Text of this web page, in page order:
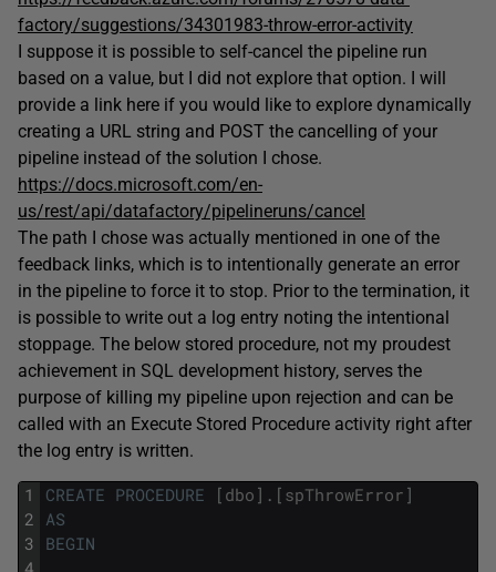
factory/suggestions/34301983-throw-error-activity
I suppose it is possible to self-cancel the pipeline run
based on a value, but I did not explore that option. I will
provide a link here if you would like to explore dynamically
creating a URL string and POST the cancelling of your
pipeline instead of the solution I chose.
https://docs.microsoft.com/en-
us/rest/api/datafactory/pipelineruns/cancel
The path I chose was actually mentioned in one of the
feedback links, which is to intentionally generate an error
in the pipeline to force it to stop. Prior to the termination, it
is possible to write out a log entry noting the intentional
stoppage. The below stored procedure, not my proudest
achievement in SQL development history, serves the
purpose of killing my pipeline upon rejection and can be
called with an Execute Stored Procedure activity right after
the log entry is written.
1
2
3
CREATE PROCEDURE [ dbo ] . [ spThrowError ]
AS
BEGIN